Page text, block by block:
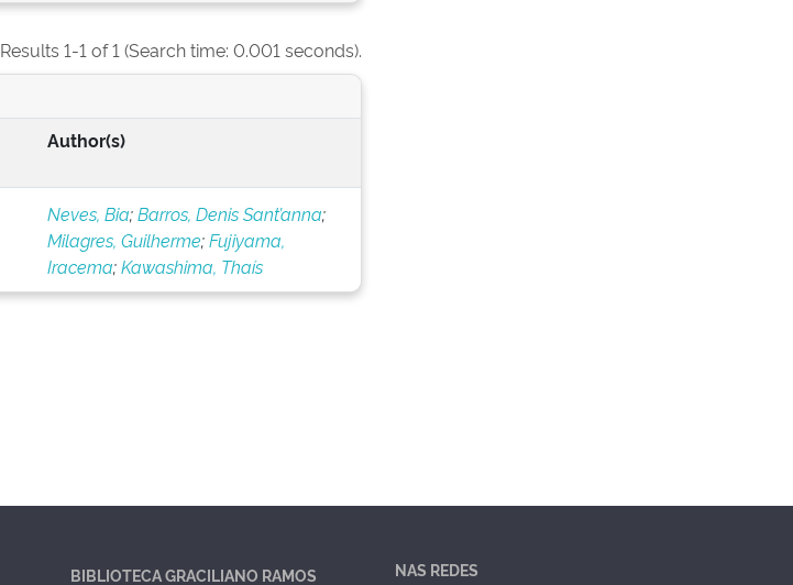
Results 1-1 of 1 (Search time: 0.001 seconds).
Author(s)
Neves, Bia;Barros, Denis Sant’anna;
Milagres, Guilherme;Fujiyama,
Iracema;Kawashima, Thaís
BIBLIOTECA GRACILIANO RAMOS NAS REDES